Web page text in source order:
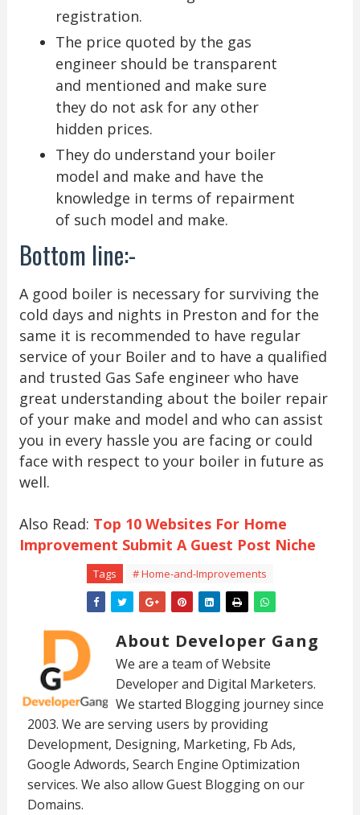
registration.
The price quoted by the gas
engineer should be transparent
and mentioned and make sure
they do not ask for any other
hidden prices.
They do understand your boiler
model and make and have the
knowledge in terms of repairment
of such model and make.
Bottom line:-
A good boiler is necessary for surviving the
cold days and nights in Preston and for the
same it is recommended to have regular
service of your Boiler and to have a qualified
and trusted Gas Safe engineer who have
great understanding about the boiler repair
of your make and model and who can assist
you in every hassle you are facing or could
face with respect to your boiler in future as
well.
Also Read: Top 10 Websites For Home
Improvement Submit A Guest Post Niche
Tags # Home-and-Improvements
About Developer Gang
We are a team of Website
Developer and Digital Marketers.
We started Blogging journey since
2003. We are serving users by providing
Development, Designing, Marketing, Fb Ads,
Google Adwords, Search Engine Optimization
services. We also allow Guest Blogging on our
Domains.